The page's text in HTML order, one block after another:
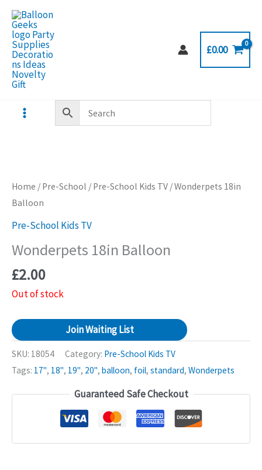
Skip
content
£0.00
Home / Pre-School / Pre-School Kids TV / Wonderpets 18in
Balloon
Pre-School Kids TV
Wonderpets 18in Balloon
£2.00
Out of stock
Join Waiting List
SKU: 18054 Category: Pre-School Kids TV
Tags: 17", 18", 19", 20", balloon, foil, standard, Wonderpets
Guaranteed Safe Checkout